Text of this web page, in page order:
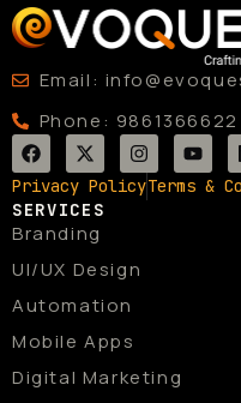
Email:
Phone:
F
a
c
e
b
o
o
k
X
-
t
w
i
t
e
r
I
n
s
t
a
Y
o
u
t
Privacy PolicyTerms &
SERVICES
Branding
UI/UX Design
Automation
Mobile Apps
Digital Marketing